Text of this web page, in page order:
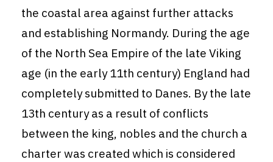
the coastal area against further attacks
and establishing Normandy. During the age
of the North Sea Empire of the late Viking
age (in the early 11th century) England had
completely submitted to Danes. By the late
13th century as a result of conflicts
between the king, nobles and the church a
charter was created which is considered